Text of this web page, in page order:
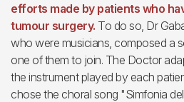
efforts made by patients who
tumour surgery. To do so, Dr
who were musicians, composed a
one of them to join. The Doctor
the instrument played by each
chose the choral song "Simfonia